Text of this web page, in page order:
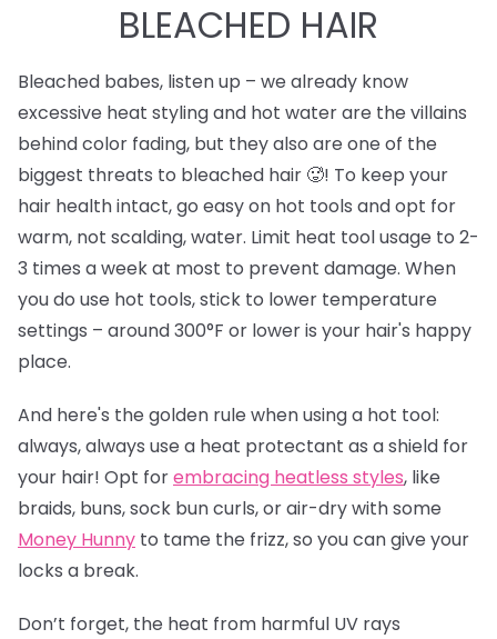
BLEACHED HAIR
Bleached babes, listen up – we already know
excessive heat styling and hot water are the villains
behind color fading, but they also are one of the
biggest threats to bleached hair 🥵! To keep your
hair health intact, go easy on hot tools and opt for
warm, not scalding, water. Limit heat tool usage to 2-
3 times a week at most to prevent damage. When
you do use hot tools, stick to lower temperature
settings – around 300°F or lower is your hair's happy
place.
And here's the golden rule when using a hot tool:
always, always use a heat protectant as a shield for
your hair! Opt forembracing heatless styles, like
braids, buns, sock bun curls, or air-dry with some
Money Hunny to tame the frizz, so you can give your
locks a break.
Don’t forget, the heat from harmful UV rays